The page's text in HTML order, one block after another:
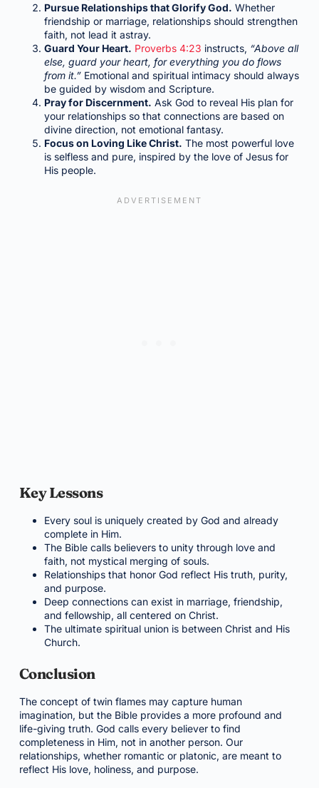
Pursue Relationships that Glorify God. Whether
friendship or marriage, relationships should strengthen
faith, not lead it astray.
Guard Your Heart. Proverbs 4:23 instructs, “Above all
else, guard your heart, for everything you do flows
from it.”Emotional and spiritual intimacy should always
be guided by wisdom and Scripture.
Pray for Discernment. Ask God to reveal His plan for
your relationships so that connections are based on
divine direction, not emotional fantasy.
Focus on Loving Like Christ. The most powerful love
is selfless and pure, inspired by the love of Jesus for
His people.
Key Lessons
Every soul is uniquely created by God and already
complete in Him.
The Bible calls believers to unity through love and
faith, not mystical merging of souls.
Relationships that honor God reflect His truth, purity,
and purpose.
Deep connections can exist in marriage, friendship,
and fellowship, all centered on Christ.
The ultimate spiritual union is between Christ and His
Church.
Conclusion
The concept of twin flames may capture human
imagination, but the Bible provides a more profound and
life-giving truth. God calls every believer to find
completeness in Him, not in another person. Our
relationships, whether romantic or platonic, are meant to
reflect His love, holiness, and purpose.